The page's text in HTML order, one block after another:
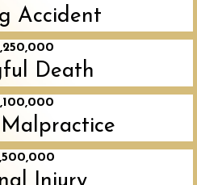
Accident
Death